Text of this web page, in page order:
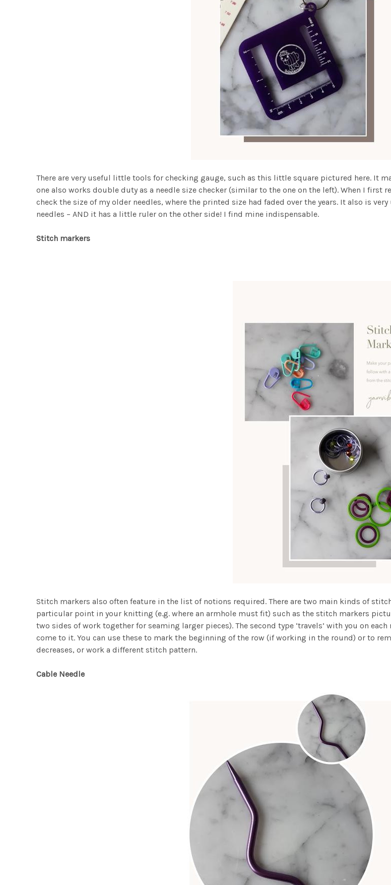
There are very useful little tools for checking gauge, such as this little square pictured here. It
one also works double duty as a needle size checker (similar to the one on the left). When I first
check the size of my older needles, where the printed size had faded over the years. It also is
needles – AND it has a little ruler on the other side! I find mine indispensable.
Stitch markers
Stitch markers also often feature in the list of notions required. There are two main kinds of
particular point in your knitting (e.g. where an armhole must fit) such as the stitch markers
two sides of work together for seaming larger pieces). The second type ‘travels’ with you on
come to it. You can use these to mark the beginning of the row (if working in the round) or to
decreases, or work a different stitch pattern.
Cable Needle